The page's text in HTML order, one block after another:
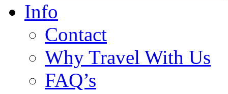
Info
Contact
Why Travel With Us
FAQ’s